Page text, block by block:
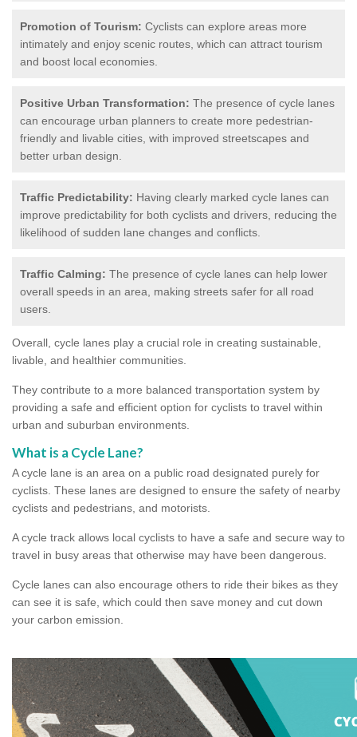
Promotion of Tourism: Cyclists can explore areas more
intimately and enjoy scenic routes, which can attract tourism
and boost local economies.
Positive Urban Transformation: The presence of cycle lanes
can encourage urban planners to create more pedestrian-
friendly and livable cities, with improved streetscapes and
better urban design.
Traffic Predictability: Having clearly marked cycle lanes can
improve predictability for both cyclists and drivers, reducing the
likelihood of sudden lane changes and conflicts.
Traffic Calming: The presence of cycle lanes can help lower
overall speeds in an area, making streets safer for all road
users.
Overall, cycle lanes play a crucial role in creating sustainable,
livable, and healthier communities.
They contribute to a more balanced transportation system by
providing a safe and efficient option for cyclists to travel within
urban and suburban environments.
What is a Cycle Lane?
A cycle lane is an area on a public road designated purely for
cyclists. These lanes are designed to ensure the safety of nearby
cyclists and pedestrians, and motorists.
A cycle track allows local cyclists to have a safe and secure way to
travel in busy areas that otherwise may have been dangerous.
Cycle lanes can also encourage others to ride their bikes as they
can see it is safe, which could then save money and cut down
your carbon emission.